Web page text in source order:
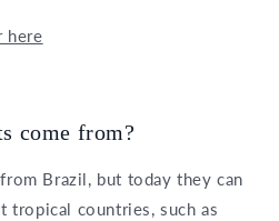
here
come from?
Brazil, but today they can
tropical countries, such as